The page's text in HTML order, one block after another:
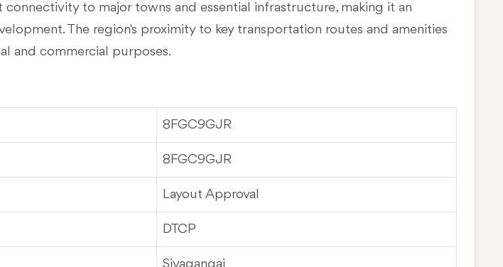
to major towns and essential infrastructure, making it an
The region's proximity to key transportation routes and amenities
and commercial purposes.
8FGC9GJR
8FGC9GJR
Layout Approval
DTCP
Sivagangai